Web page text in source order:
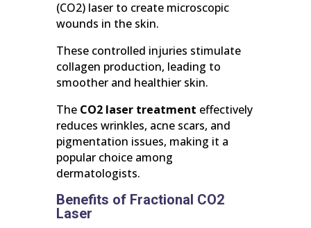
(CO2) laser to create microscopic
wounds in the skin.
These controlled injuries stimulate
collagen production, leading to
smoother and healthier skin.
The CO2 laser treatment effectively
reduces wrinkles, acne scars, and
pigmentation issues, making it a
popular choice among
dermatologists.
Benefits of Fractional CO2
Laser